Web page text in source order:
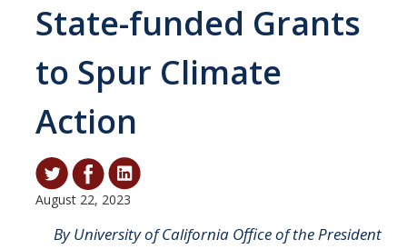
Community
Research Excellence
Staff & Faculty News
Student & Alumni Success
Yosemite
En Español
State-funded Grants
to Spur Climate
Action
August 22, 2023
By University of California Office of the President